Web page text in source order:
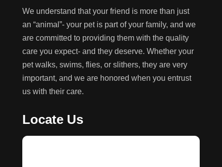
We understand that your friend is more than just
an “animal”- your pet is part of your family, and we
are committed to providing them with the quality
care you expect- and they deserve. Whether your
pet walks, swims, flies, or slithers, they are very
important, and we are honored when you entrust
us with their care.
Locate Us